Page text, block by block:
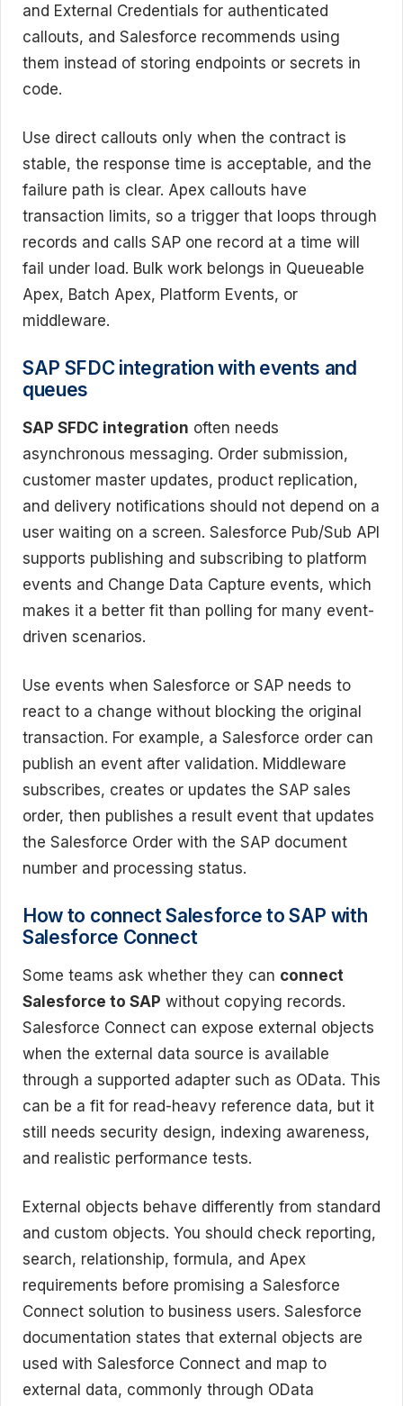
and External Credentials for authenticated
callouts, and Salesforce recommends using
them instead of storing endpoints or secrets in
code.
Use direct callouts only when the contract is
stable, the response time is acceptable, and the
failure path is clear. Apex callouts have
transaction limits, so a trigger that loops through
records and calls SAP one record at a time will
fail under load. Bulk work belongs in Queueable
Apex, Batch Apex, Platform Events, or
middleware.
SAP SFDC integration with events and
queues
SAP SFDC integration often needs
asynchronous messaging. Order submission,
customer master updates, product replication,
and delivery notifications should not depend on a
user waiting on a screen. Salesforce Pub/Sub API
supports publishing and subscribing to platform
events and Change Data Capture events, which
makes it a better fit than polling for many event-
driven scenarios.
Use events when Salesforce or SAP needs to
react to a change without blocking the original
transaction. For example, a Salesforce order can
publish an event after validation. Middleware
subscribes, creates or updates the SAP sales
order, then publishes a result event that updates
the Salesforce Order with the SAP document
number and processing status.
How to connect Salesforce to SAP with
Salesforce Connect
Some teams ask whether they can connect
Salesforce to SAP without copying records.
Salesforce Connect can expose external objects
when the external data source is available
through a supported adapter such as OData. This
can be a fit for read-heavy reference data, but it
still needs security design, indexing awareness,
and realistic performance tests.
External objects behave differently from standard
and custom objects. You should check reporting,
search, relationship, formula, and Apex
requirements before promising a Salesforce
Connect solution to business users. Salesforce
documentation states that external objects are
used with Salesforce Connect and map to
external data, commonly through OData